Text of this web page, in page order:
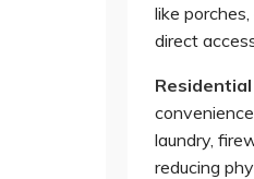
like
direct
laundry,
reducing